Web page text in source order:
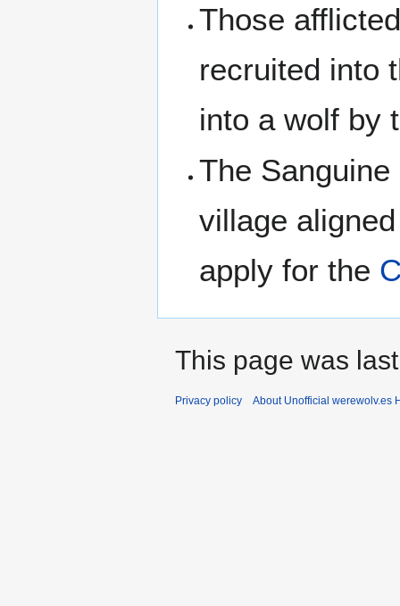
Those
recruited into
into a wolf by
The
village
apply for the
This page was
Privacy policy About Unofficial werewolv.es